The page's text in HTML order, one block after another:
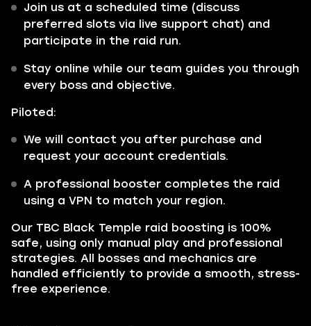
Join us at a scheduled time (discuss
preferred slots via live support chat) and
participate in the raid run.
Stay online while our team guides you through
every boss and objective.
Piloted:
We will contact you after purchase and
request your account credentials.
A professional booster completes the raid
using a VPN to match your region.
Our TBC Black Temple raid boosting is 100%
safe, using only manual play and professional
strategies. All bosses and mechanics are
handled efficiently to provide a smooth, stress-
free experience.